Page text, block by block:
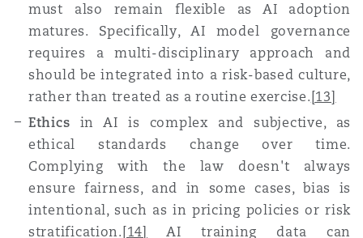
must also remain flexible as AI adoption
matures. Specifically, AI model governance
requires a multi-disciplinary approach and
should be integrated into a risk-based culture,
rather than treated as a routine exercise. [13]
Ethics
in AI is complex and subjective, as
ethical standards change over time.
Complying with the law doesn't always
ensure fairness, and in some cases, bias is
intentional, such as in pricing policies or risk
stratification. [14]
AI training data can